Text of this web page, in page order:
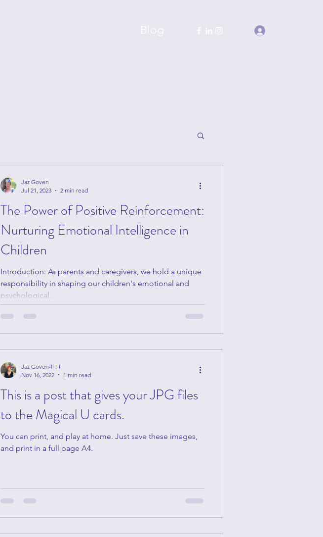
The Power of Positive Reinforcement:
Nurturing Emotional Intelligence in
Children
Introduction: As parents and caregivers, we hold a unique
responsibility in shaping our children's emotional and
psychological...
Jaz Goven
Jul 21, 2023
2 min read
This is a post that gives your JPG files
to the Magical U cards.
You can print, and play at home. Just save these images,
and print in a full page A4.
Jaz Goven-FTT
Nov 16, 2022
1 min read